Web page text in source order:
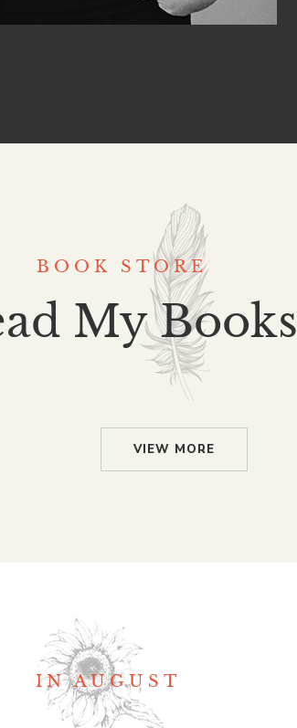
BOOK STORE
My Books
VIEW MORE
IN AUGUST